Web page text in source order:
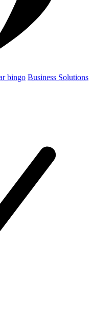
bingo Business Solutions